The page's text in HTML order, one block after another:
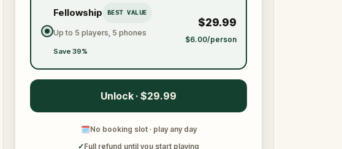
Fellowship BEST VALUE
Up to 5 players, 5 phones
Save 39%
$29.99
$6.00/person
Unlock · $29.99
🗓No booking slot · play any day
✓Full refund until you start playing